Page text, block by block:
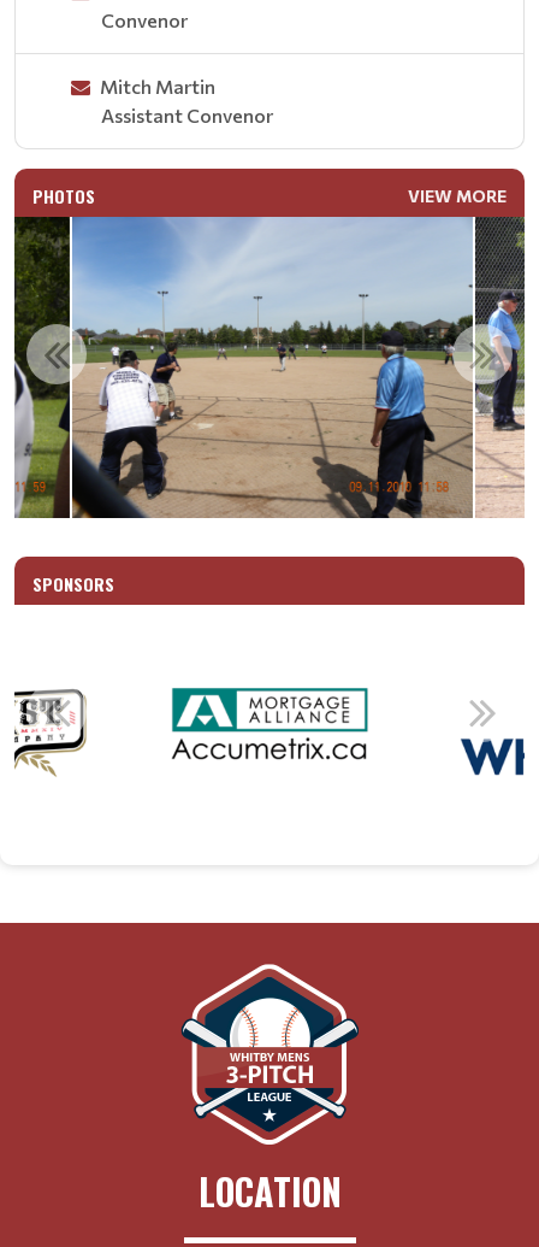
Convenor
Mitch Martin
Assistant Convenor
PHOTOS VIEW MORE
SPONSORS
LOCATION